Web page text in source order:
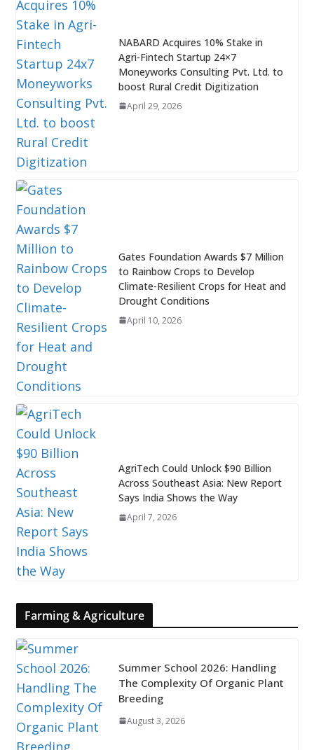
NABARD Acquires 10% Stake in
Agri-Fintech Startup 24×7
Moneyworks Consulting Pvt. Ltd. to
boost Rural Credit Digitization
April 29, 2026
Gates Foundation Awards $7 Million
to Rainbow Crops to Develop
Climate-Resilient Crops for Heat and
Drought Conditions
April 10, 2026
AgriTech Could Unlock $90 Billion
Across Southeast Asia: New Report
Says India Shows the Way
April 7, 2026
Farming & Agriculture
Summer School 2026: Handling
The Complexity Of Organic Plant
Breeding
August 3, 2026